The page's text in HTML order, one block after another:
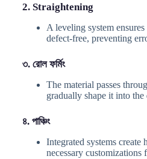
2. Straightening
A leveling system
defect-free, preventing
৩. রোল ফর্মিং
The material passes
gradually shape it into
৪. পাঞ্চিং
Integrated systems create
necessary